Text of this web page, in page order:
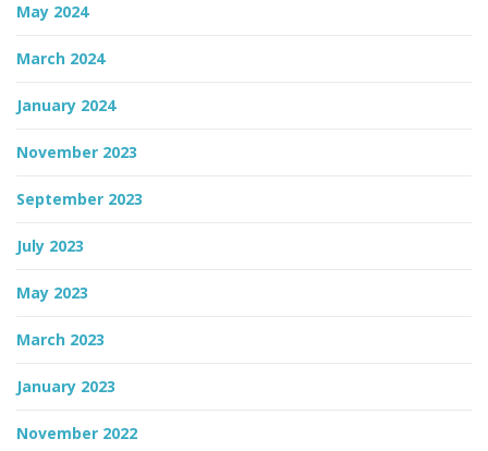
May 2024
March 2024
January 2024
November 2023
September 2023
July 2023
May 2023
March 2023
January 2023
November 2022